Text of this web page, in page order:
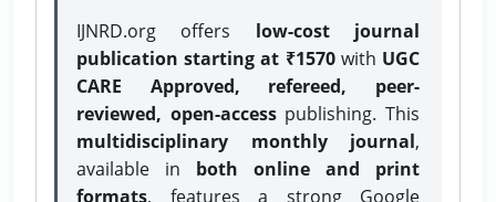
IJNRD.org offers low-cost journal
publication starting at ₹1570with UGC
CARE Approved, refereed, peer-
reviewed, open-accesspublishing. This
multidisciplinary monthly journal,
available in both online and print
formats, features a strong Google